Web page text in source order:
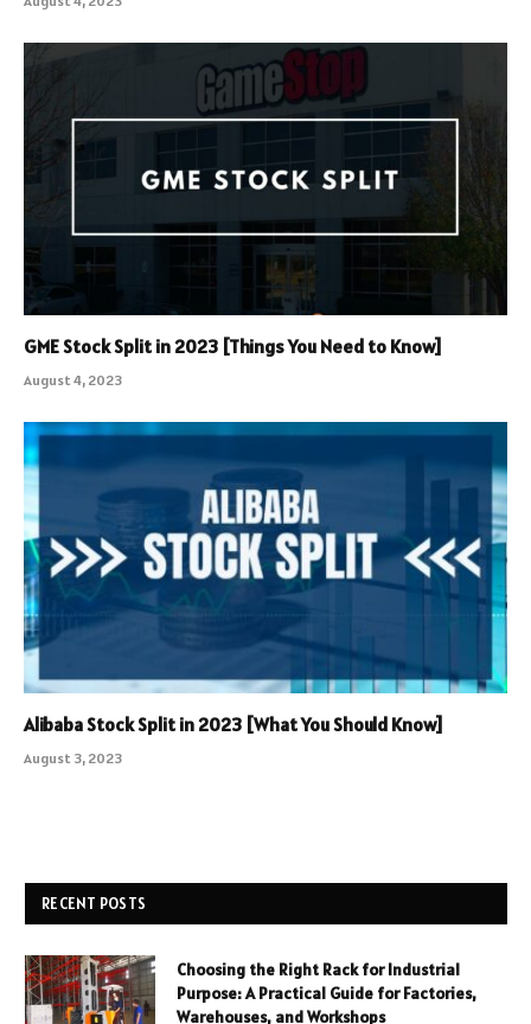
GME Stock Split in 2023 [Things You Need to Know]
August 4, 2023
Alibaba Stock Split in 2023 [What You Should Know]
August 3, 2023
RECENT POSTS
Choosing the Right Rack for Industrial
Purpose: A Practical Guide for Factories,
Warehouses, and Workshops